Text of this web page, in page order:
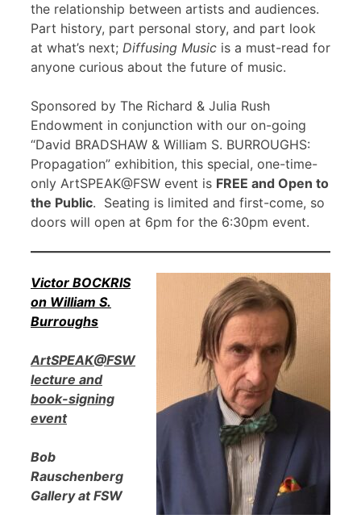
the relationship between artists and audiences.
Part history, part personal story, and part look
at what’s next; Diffusing Music is a must-read for
anyone curious about the future of music.
Sponsored by The Richard & Julia Rush
Endowment in conjunction with our on-going
“David BRADSHAW & William S. BURROUGHS:
Propagation” exhibition, this special, one-time-
only ArtSPEAK@FSW event is FREE and Open to
the Public. Seating is limited and first-come, so
doors will open at 6pm for the 6:30pm event.
Victor BOCKRIS
on William S.
Burroughs
ArtSPEAK@FSW
lecture and
book-signing
event
Bob
Rauschenberg
Gallery at FSW